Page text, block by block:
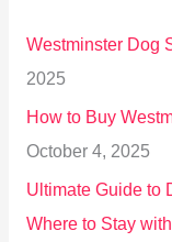
o
r
:
Westminster Dog
2025
How to Buy
October 4, 2025
Ultimate Guide to
Where to Stay